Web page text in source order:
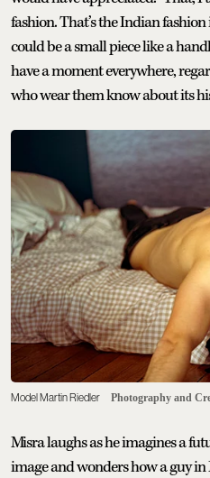
fashion. That’s the Indian
could be a small piece like a
have a moment everywhere,
who wear them know about its
Model Martin Riedler Photography and
Misra laughs as he imagines a
image and wonders how a guy